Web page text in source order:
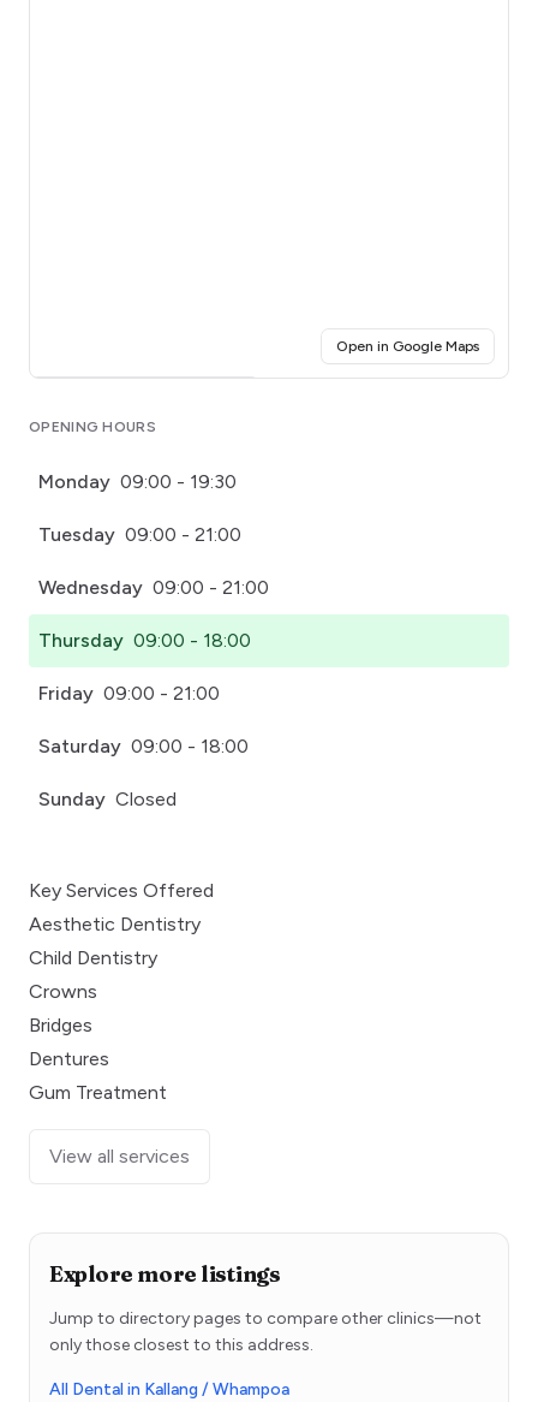
Open in Google Maps(opens
OPENING HOURS
Monday 09:00 - 19:30
Tuesday 09:00 - 21:00
Wednesday 09:00 - 21:00
Thursday 09:00 - 18:00
Friday 09:00 - 21:00
Saturday 09:00 - 18:00
Sunday Closed
Key Services Offered
Aesthetic Dentistry
Child Dentistry
Crowns
Bridges
Dentures
Gum Treatment
View all services
Explore more listings
Jump to directory pages to compare other clinics—not
only those closest to this address.
All Dental in Kallang / Whampoa